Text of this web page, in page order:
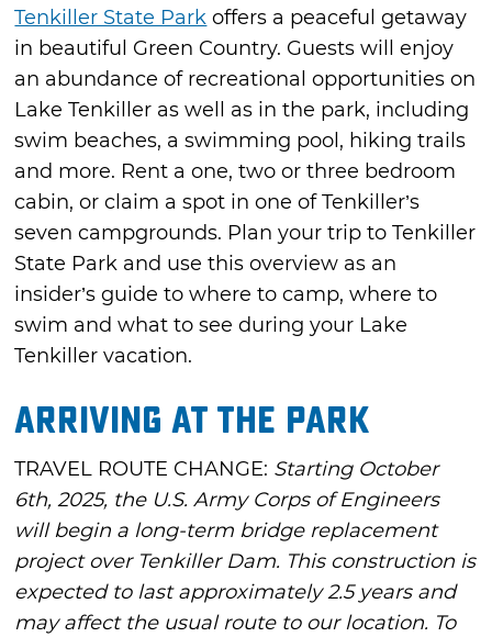
Tenkiller State Park offers a peaceful getaway
in beautiful Green Country. Guests will enjoy
an abundance of recreational opportunities on
Lake Tenkiller as well as in the park, including
swim beaches, a swimming pool, hiking trails
and more. Rent a one, two or three bedroom
cabin, or claim a spot in one of Tenkiller’s
seven campgrounds. Plan your trip to Tenkiller
State Park and use this overview as an
insider’s guide to where to camp, where to
swim and what to see during your Lake
Tenkiller vacation.
Arriving at the Park
TRAVEL ROUTE CHANGE: Starting October
6th, 2025, the U.S. Army Corps of Engineers
will begin a long-term bridge replacement
project over Tenkiller Dam. This construction is
expected to last approximately 2.5 years and
may affect the usual route to our location. To